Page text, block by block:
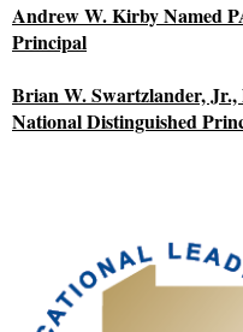
Andrew W. Kirby Named
Principal
Brian W. Swartzlander, Jr.,
National Distinguished